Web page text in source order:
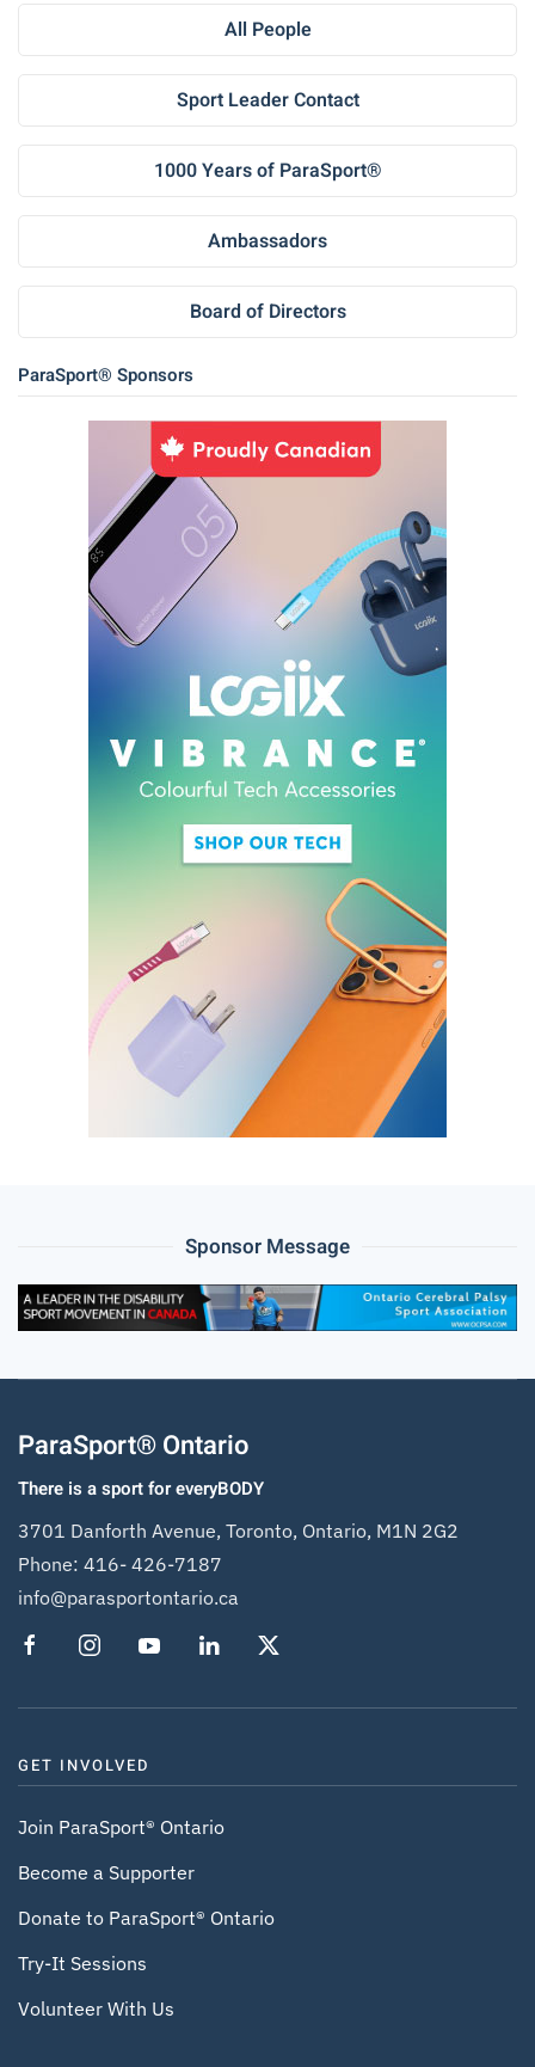
All People
Sport Leader Contact
1000 Years of ParaSport®
Ambassadors
Board of Directors
ParaSport® Sponsors
Sponsor Message
ParaSport® Ontario
There is a sport for everyBODY
3701 Danforth Avenue, Toronto, Ontario, M1N 2G2
Phone: 416- 426-7187
info@parasportontario.ca
GET INVOLVED
Join ParaSport® Ontario
Become a Supporter
Donate to ParaSport® Ontario
Try-It Sessions
Volunteer With Us